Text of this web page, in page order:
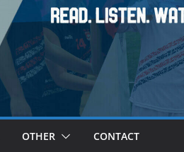
OTHER CONTACT